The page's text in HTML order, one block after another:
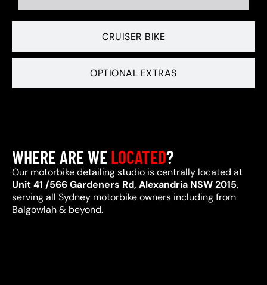
CRUISER BIKE
OPTIONAL EXTRAS
WHERE ARE WELOCATED?
Our motorbike detailing studio is centrally located at
Unit 41 /566 Gardeners Rd, Alexandria NSW 2015,
serving all Sydney motorbike owners including from
Balgowlah & beyond.